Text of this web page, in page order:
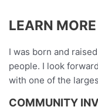
LEARN
I was born and
people. I look
with one of the
COMMUNITY